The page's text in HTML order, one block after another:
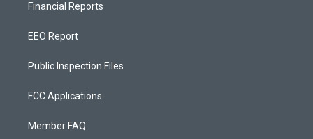
Financial Reports
EEO Report
Public Inspection Files
FCC Applications
Member FAQ